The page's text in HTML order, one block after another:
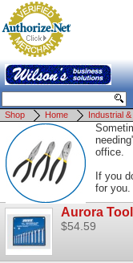
Shop
Home Industrial
office.
If you
for
Aurora
$54.59